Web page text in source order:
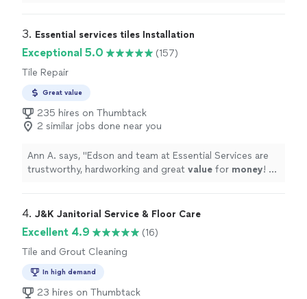
really well! I highly recommend this company if you smell
related to mold!"
3. Essential services tiles Installation
Exceptional 5.0
(157)
Tile Repair
Great value
235 hires on Thumbtack
2 similar jobs done near you
Ann A. says, "Edson and team at Essential Services are
trustworthy, hardworking and great value for money! 5
unequivocally recommend them to anyone looking for
4. J&K Janitorial Service & Floor Care
Excellent 4.9
(16)
Tile and Grout Cleaning
In high demand
23 hires on Thumbtack